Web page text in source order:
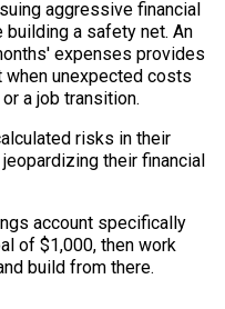
aggressive financial
a safety net. An
expenses provides
unexpected costs
a job transition.
risks in their
their financial
account specifically
of $1,000, then work
build from there.